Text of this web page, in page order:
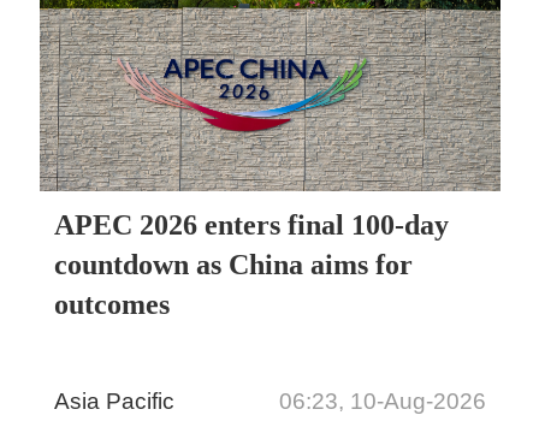
APEC 2026 enters final 100-day
countdown as China aims for
outcomes
Asia Pacific 06:23, 10-Aug-2026